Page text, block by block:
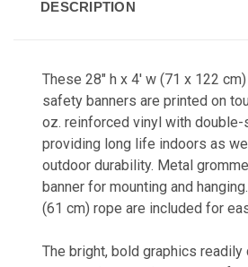
DESCRIPTION
These 28" h x 4' w (71 x 122
safety banners are printed on
oz. reinforced vinyl with
providing long life indoors as
outdoor durability. Metal
banner for mounting and
(61 cm) rope are included for
The bright, bold graphics readily